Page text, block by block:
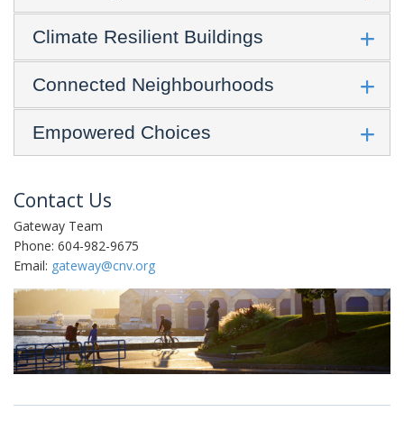
Climate Resilient Buildings
Connected Neighbourhoods
Empowered Choices
Contact Us
Gateway Team
Phone: 604-982-9675
Email: gateway@cnv.org